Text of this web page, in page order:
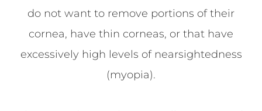
do not want to remove portions of their
cornea, have thin corneas, or that have
excessively high levels of nearsightedness
(myopia).